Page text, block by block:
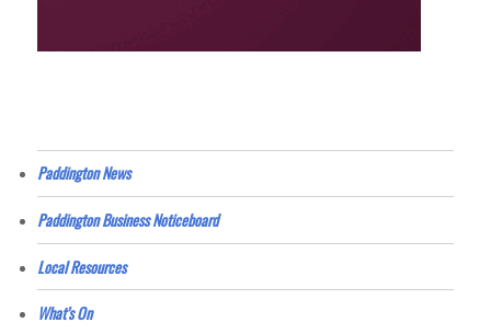
Paddington News
Paddington Business Noticeboard
Local Resources
What’s On